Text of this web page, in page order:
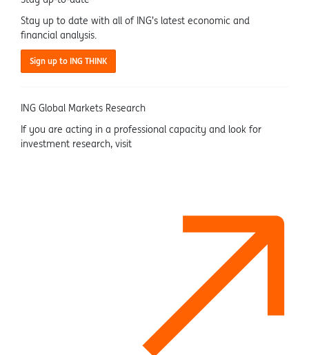
Stay up to date with all of ING’s latest economic and
financial analysis.
Sign up to ING THINK
ING Global Markets Research
If you are acting in a professional capacity and look for
investment research, visit